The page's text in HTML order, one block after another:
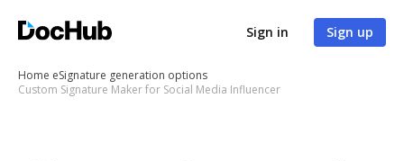
Sign in Sign up
Home eSignature generation options
Custom Signature Maker for Social Media Influencer